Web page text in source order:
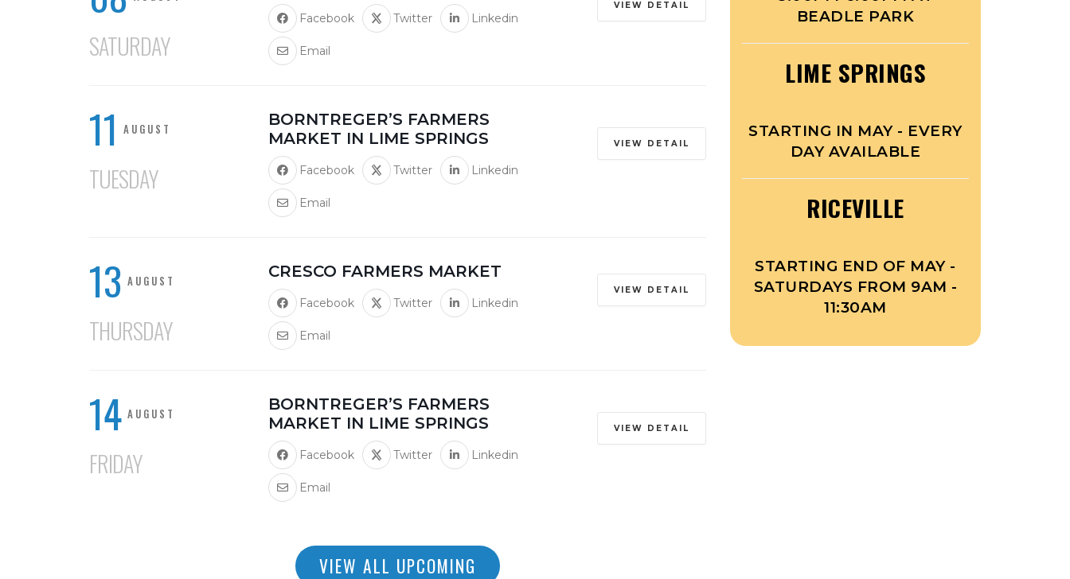
SATURDAY
Facebook Twitter Linkedin
Email
VIEW DETAIL
11 AUGUST
TUESDAY
BORNTREGER’S FARMERS
MARKET IN LIME SPRINGS
Facebook Twitter Linkedin
Email
VIEW DETAIL
13 AUGUST
THURSDAY
CRESCO FARMERS MARKET
Facebook Twitter Linkedin
Email
VIEW DETAIL
14 AUGUST
FRIDAY
BORNTREGER’S FARMERS
MARKET IN LIME SPRINGS
Facebook Twitter Linkedin
Email
VIEW DETAIL
VIEW ALL UPCOMING
BEADLE PARK
LIME SPRINGS
STARTING IN MAY - EVERY
DAY AVAILABLE
RICEVILLE
STARTING END OF MAY -
SATURDAYS FROM 9AM -
11:30AM